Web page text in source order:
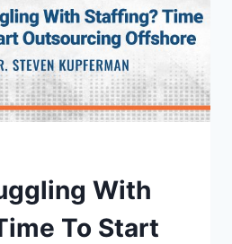
With
To Start